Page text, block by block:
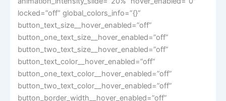
locked=”off” global_colors_info=”{}”
button_text_size__hover_enabled=”off”
button_one_text_size__hover_enabled=”off”
button_two_text_size__hover_enabled=”off”
button_text_color__hover_enabled=”off”
button_one_text_color__hover_enabled=”off”
button_two_text_color__hover_enabled=”off”
button_border_width__hover_enabled=”off”